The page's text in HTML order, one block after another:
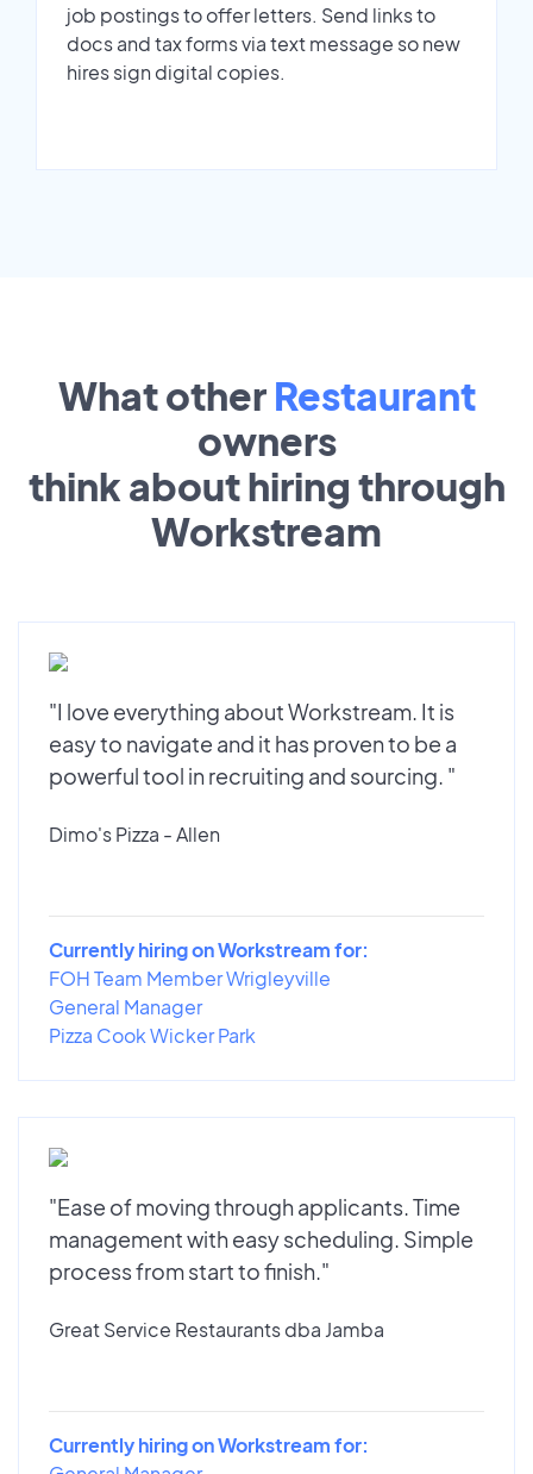
job postings to offer letters. Send links to
docs and tax forms via text message so new
hires sign digital copies.
What other Restaurant
owners
think about hiring through
Workstream
"I love everything about Workstream. It is
easy to navigate and it has proven to be a
powerful tool in recruiting and sourcing. "
Dimo's Pizza - Allen
Currently hiring on Workstream for:
FOH Team Member Wrigleyville
General Manager
Pizza Cook Wicker Park
"Ease of moving through applicants. Time
management with easy scheduling. Simple
process from start to finish."
Great Service Restaurants dba Jamba
Currently hiring on Workstream for: